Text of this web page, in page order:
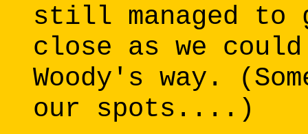
still managed to
close as we
Woody's way.
our spots....)